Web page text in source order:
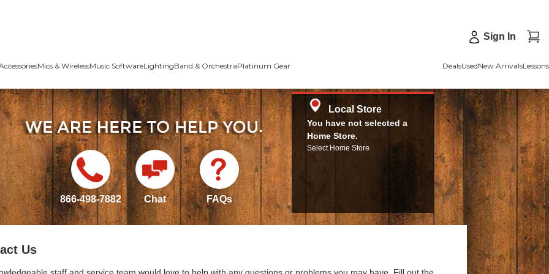
Sign In
Mics & WirelessMusic SoftwareLightingBand & OrchestraPlatinum Gear DealsUsedNew ArrivalsLessons
866-498-7882 Chat FAQs
Local Store
You have not selected a
Home Store.
Select Home Store
Us